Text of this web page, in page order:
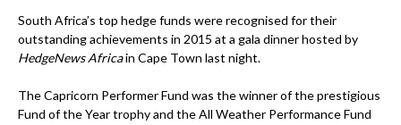
South Africa’s top hedge funds were recognised for their
outstanding achievements in 2015 at a gala dinner hosted by
HedgeNews Africain Cape Town last night.
The Capricorn Performer Fund was the winner of the prestigious
Fund of the Year trophy and the All Weather Performance Fund